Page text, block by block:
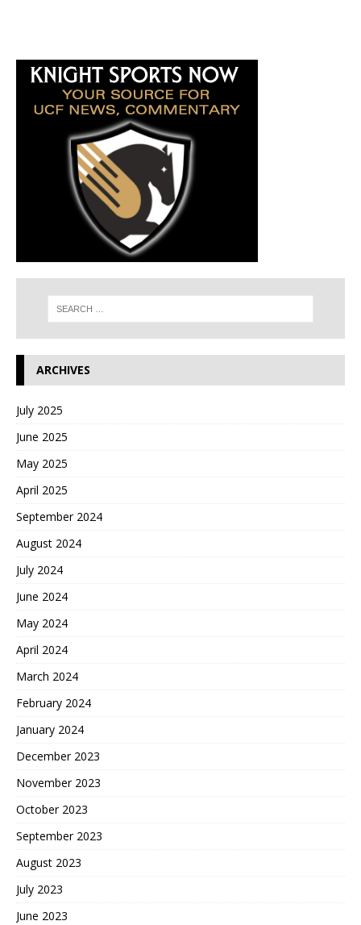
ARCHIVES
July 2025
June 2025
May 2025
April 2025
September 2024
August 2024
July 2024
June 2024
May 2024
April 2024
March 2024
February 2024
January 2024
December 2023
November 2023
October 2023
September 2023
August 2023
July 2023
June 2023